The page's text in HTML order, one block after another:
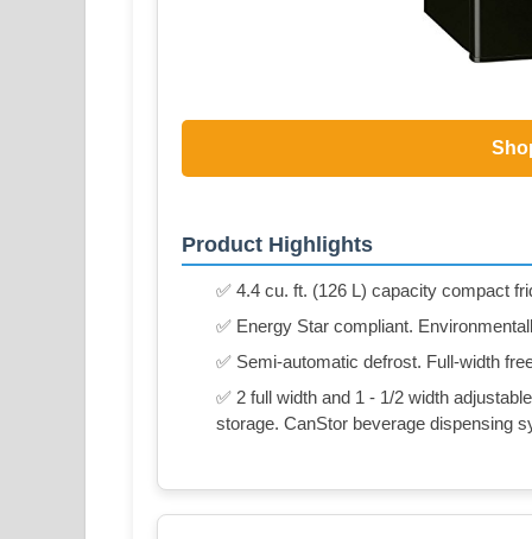
Product Highlights
✅ 4.4 cu. ft. (126 L) capacity compact
✅ Energy Star compliant.
✅ Semi-automatic defrost. Full-width
✅ 2 full width and 1 - 1/2 width
storage. CanStor beverage dispensing